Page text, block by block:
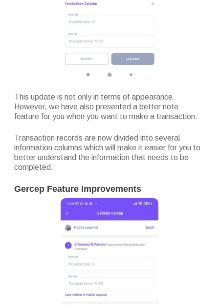
This update is not only in terms of appearance.
However, we have also presented a better note
feature for you when you want to make a transaction.
Transaction records are now divided into several
information columns which will make it easier for you to
better understand the information that needs to be
completed.
Gercep Feature Improvements